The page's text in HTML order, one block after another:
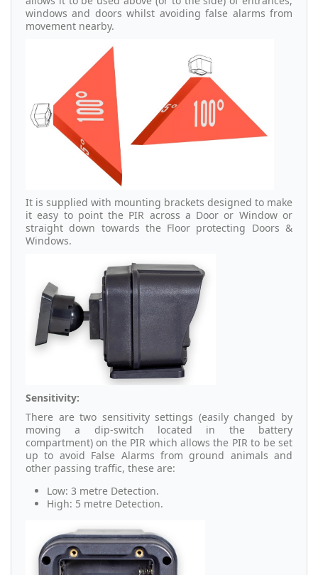
windows and doors whilst avoiding false alarms from
movement nearby.
It is supplied with mounting brackets designed to make
it easy to point the PIR across a Door or Window or
straight down towards the Floor protecting Doors &
Windows.
Sensitivity:
There are two sensitivity settings (easily changed by
moving a dip-switch located in the battery
compartment) on the PIR which allows the PIR to be set
up to avoid False Alarms from ground animals and
other passing traffic, these are:
Low: 3 metre Detection.
High: 5 metre Detection.